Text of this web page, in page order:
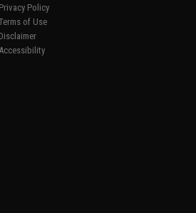
Privacy Policy
of Use
Disclaimer
Accessibility